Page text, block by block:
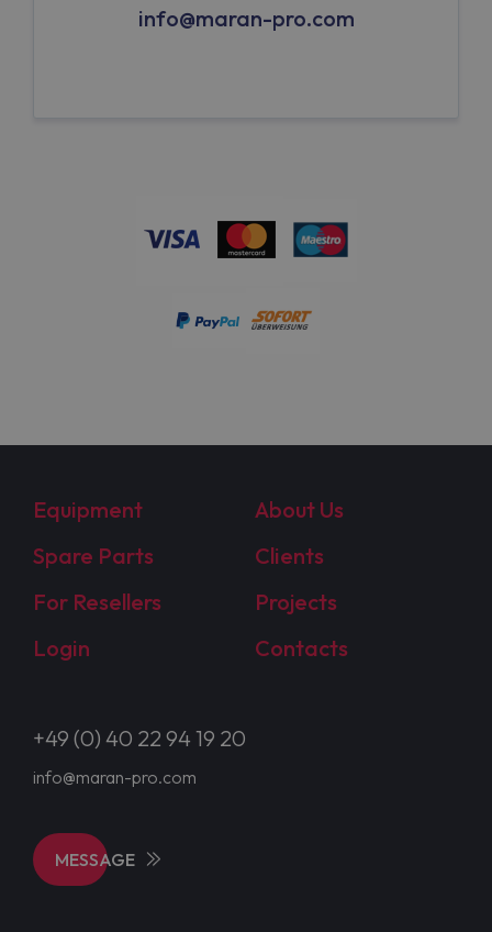
info@maran-pro.com
Equipment
About Us
Spare Parts
Clients
For Resellers
Projects
Login
Contacts
+49 (0) 40 22 94 19 20
info@maran-pro.com
MESSAGE